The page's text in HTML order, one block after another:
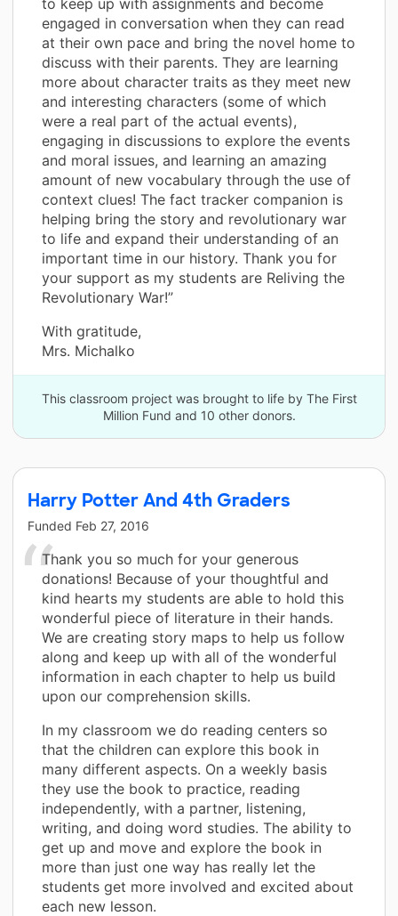
engaged in conversation when they can read
at their own pace and bring the novel home to
discuss with their parents. They are learning
more about character traits as they meet new
and interesting characters (some of which
were a real part of the actual events),
engaging in discussions to explore the events
and moral issues, and learning an amazing
amount of new vocabulary through the use of
context clues! The fact tracker companion is
helping bring the story and revolutionary war
to life and expand their understanding of an
important time in our history. Thank you for
your support as my students are Reliving the
Revolutionary War!”
With gratitude,
Mrs. Michalko
This classroom project was brought to life by The First
Million Fund and 10 other donors.
Harry Potter And 4th Graders
Funded Feb 27, 2016
Thank you so much for your generous
donations! Because of your thoughtful and
kind hearts my students are able to hold this
wonderful piece of literature in their hands.
We are creating story maps to help us follow
along and keep up with all of the wonderful
information in each chapter to help us build
upon our comprehension skills.
In my classroom we do reading centers so
that the children can explore this book in
many different aspects. On a weekly basis
they use the book to practice, reading
independently, with a partner, listening,
writing, and doing word studies. The ability to
get up and move and explore the book in
more than just one way has really let the
students get more involved and excited about
each new lesson.